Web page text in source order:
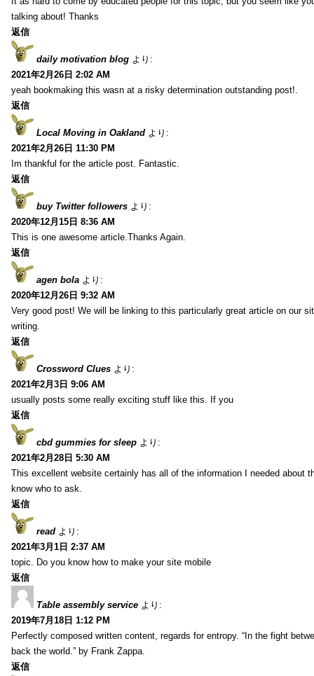
talking about! Thanks
返信
daily motivation blog より:
2021年2月26日 2:02 AM
yeah bookmaking this wasn at a risky determination outstanding post!.
返信
Local Moving in Oakland より:
2021年2月26日 11:30 PM
Im thankful for the article post. Fantastic.
返信
buy Twitter followers より:
2020年12月15日 8:36 AM
This is one awesome article.Thanks Again.
返信
agen bola より:
2020年12月26日 9:32 AM
Very good post! We will be linking to this particularly great article on our
writing.
返信
Crossword Clues より:
2021年2月3日 9:06 AM
usually posts some really exciting stuff like this. If you
返信
cbd gummies for sleep より:
2021年2月28日 5:30 AM
This excellent website certainly has all of the information I needed about
know who to ask.
返信
read より:
2021年3月1日 2:37 AM
topic. Do you know how to make your site mobile
返信
Table assembly service より:
2019年7月18日 1:12 PM
Perfectly composed written content, regards for entropy. “In the fight
back the world.” by Frank Zappa.
返信